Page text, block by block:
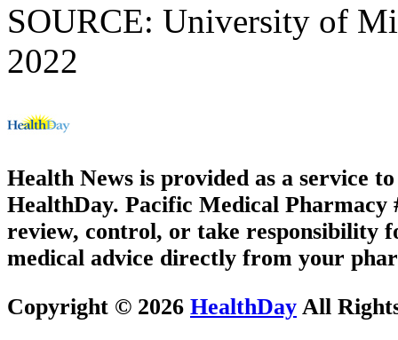
SOURCE: University of
2022
Health News is provided as a service
HealthDay. Pacific Medical Pharmacy
review, control, or take responsibility
medical advice directly from your
Copyright © 2026 HealthDay All